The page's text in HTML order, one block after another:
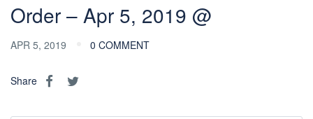
Order – Apr 5, 2019 @
APR 5, 2019 0 COMMENT
Share